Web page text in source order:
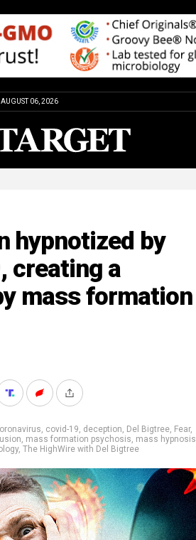
AUGUST 06, 2026
hypnotized by
creating a
mass formation
, covid-19, deception, Del Bigtree, Fear,
, mass formation psychosis, mass hypnosis
, The HighWire with Del Bigtree